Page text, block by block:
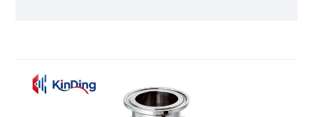
partner. The production team of Kinding Machinery
will strictly follow the requirements of the ISO 9001